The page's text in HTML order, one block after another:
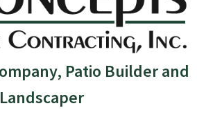
Patio Builder and
Landscaper